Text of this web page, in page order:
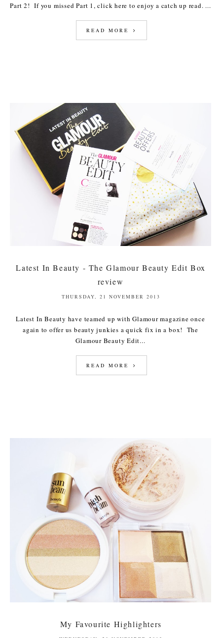
Part 2! If you missed Part 1, click here to enjoy a catch up read. ...
READ MORE
Latest In Beauty - The Glamour Beauty Edit Box
review
THURSDAY, 21 NOVEMBER 2013
Latest In Beauty have teamed up with Glamour magazine once
again to offer us beauty junkies a quick fix in a box! The
Glamour Beauty Edit...
READ MORE
My Favourite Highlighters